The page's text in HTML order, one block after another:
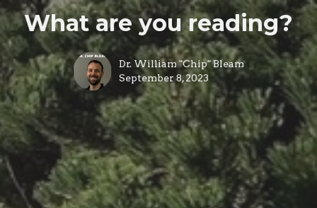
What are you reading?
Dr. William "Chip" Bleam
September 8, 2023